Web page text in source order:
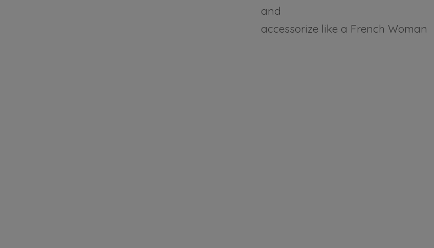
and
accessorize like a French Woman